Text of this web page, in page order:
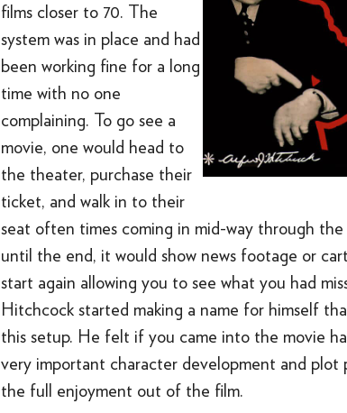
films closer to 70. The
system was in place and had
been working fine for a long
time with no one
complaining. To go see a
movie, one would head to
the theater, purchase their
ticket, and walk in to their
seat often times coming in mid-way through the
until the end, it would show news footage or
start again allowing you to see what you had
Hitchcock started making a name for himself
this setup. He felt if you came into the movie
very important character development and plot
the full enjoyment out of the film.